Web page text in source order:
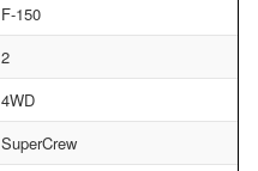
F-150
2
4WD
SuperCrew